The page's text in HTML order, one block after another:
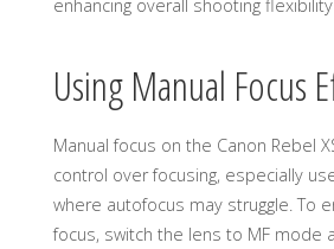
enhancing overall shooting
Using Manual Focus
Manual focus on the Canon Rebel
control over focusing, especially
where autofocus may struggle. To
focus, switch the lens to MF mode